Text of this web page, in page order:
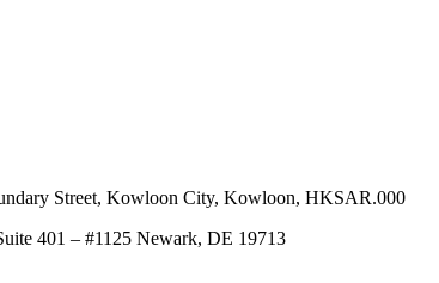
Street, Kowloon City, Kowloon, HKSAR.000
401 – #1125 Newark, DE 19713